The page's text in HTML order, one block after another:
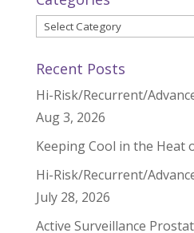
Categories
Recent Posts
Hi-Risk/Recurrent/
Aug 3, 2026
Keeping Cool in the Heat
Hi-Risk/Recurrent/
July 28, 2026
Active Surveillance